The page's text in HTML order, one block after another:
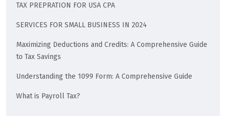
TAX PREPRATION FOR USA CPA
SERVICES FOR SMALL BUSINESS IN 2024
Maximizing Deductions and Credits: A Comprehensive Guide
to Tax Savings
Understanding the 1099 Form: A Comprehensive Guide
What is Payroll Tax?